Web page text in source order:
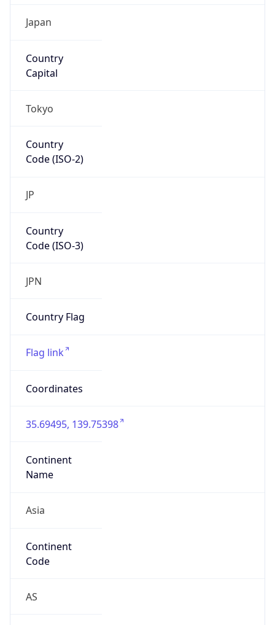
Japan
Country
Capital
Tokyo
Country
Code (ISO-2)
JP
Country
Code (ISO-3)
JPN
Country Flag
Flag link
Coordinates
35.69495, 139.75398
Continent
Name
Asia
Continent
Code
AS